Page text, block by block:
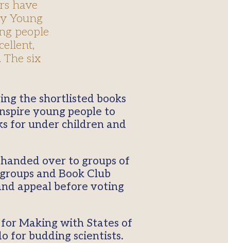
have
Young
people
The six
young people to
for under children and
over to groups of
and Book Club
appeal before voting
Making with States of
for budding scientists.